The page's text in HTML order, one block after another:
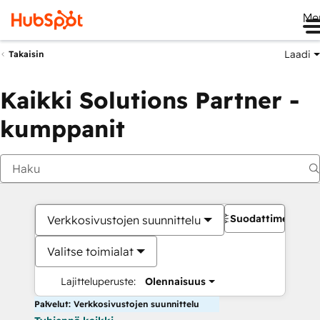
Takaisin Laadi
Kaikki Solutions Partner -
kumppanit
Verkkosivustojen suunnittelu
Valitse toimialat
Lajitteluperuste: Olennaisuus
Suodattimet
Palvelut: Verkkosivustojen suunnittelu